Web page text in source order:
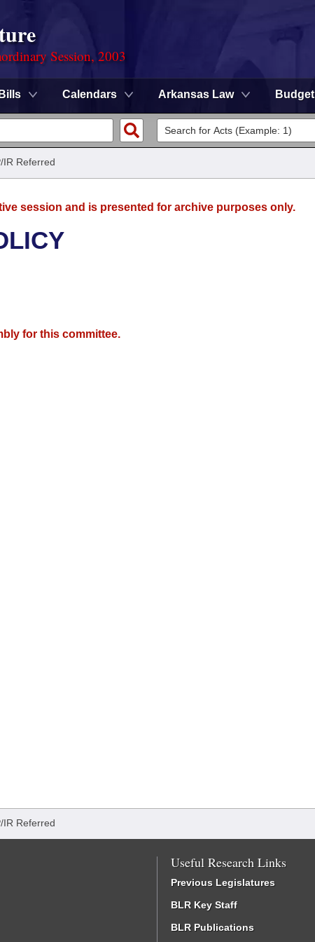
Session, 2003
Bills Calendars Arkansas Law Budget
IR Referred
session and is presented for archive purposes only.
for this committee.
IR Referred
Useful Research Links
Previous Legislatures
BLR Key Staff
BLR Publications